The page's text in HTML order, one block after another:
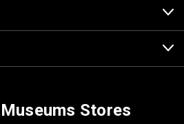
Stores